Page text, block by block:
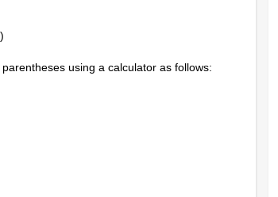
using a calculator as follows: